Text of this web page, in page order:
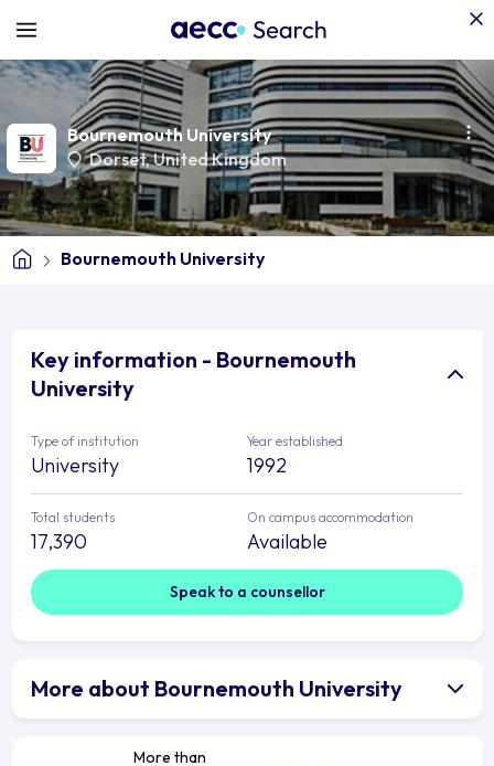
Bournemouth University
Dorset,United Kingdom
Bournemouth University
Key information - Bournemouth
University
Type of institution
University
Year established
1992
Total students
17,390
On campus accommodation
Available
Speak to a counsellor
More about Bournemouth University
More than